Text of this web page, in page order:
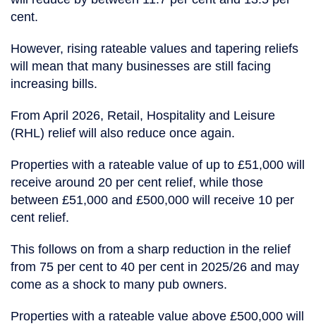
cent.
However, rising rateable values and tapering reliefs
will mean that many businesses are still facing
increasing bills.
From April 2026, Retail, Hospitality and Leisure
(RHL) relief will also reduce once again.
Properties with a rateable value of up to £51,000 will
receive around 20 per cent relief, while those
between £51,000 and £500,000 will receive 10 per
cent relief.
This follows on from a sharp reduction in the relief
from 75 per cent to 40 per cent in 2025/26 and may
come as a shock to many pub owners.
Properties with a rateable value above £500,000 will